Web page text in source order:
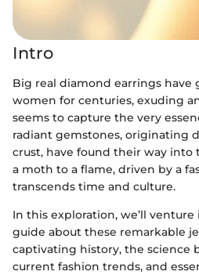
Intro
Big real diamond earrings have
women for centuries, exuding
seems to capture the very
radiant gemstones, originating
crust, have found their way
a moth to a flame, driven by a
transcends time and culture.
In this exploration, we’ll
guide about these remarkable
captivating history, the science
current fashion trends, and